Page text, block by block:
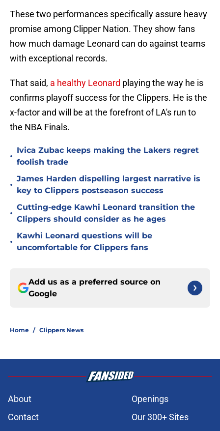
These two performances specifically assure heavy
promise among Clipper Nation. They show fans
how much damage Leonard can do against teams
with exceptional records.
That said, a healthy Leonard playing the way he is
confirms playoff success for the Clippers. He is the
x-factor and will be at the forefront of LA's run to
the NBA Finals.
•
Ivica Zubac keeps making the Lakers regret
foolish trade
•
James Harden dispelling largest narrative is
key to Clippers postseason success
•
Cutting-edge Kawhi Leonard transition the
Clippers should consider as he ages
•
Kawhi Leonard questions will be
uncomfortable for Clippers fans
Add us as a preferred source on
Google
Home / Clippers News
About
Openings
Contact
Our 300+ Sites